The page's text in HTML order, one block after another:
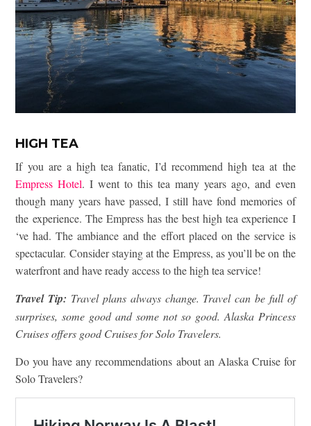
HIGH TEA
If you are a high tea fanatic, I’d recommend high tea at the
Empress Hotel. I went to this tea many years ago, and even
though many years have passed, I still have fond memories of
the experience. The Empress has the best high tea experience I
‘ve had. The ambiance and the effort placed on the service is
spectacular. Consider staying at the Empress, as you’ll be on the
waterfront and have ready access to the high tea service!
Travel Tip: Travel plans always change. Travel can be full of
surprises, some good and some not so good. Alaska Princess
Cruises offers good Cruises for Solo Travelers.
Do you have any recommendations about an Alaska Cruise for
Solo Travelers?